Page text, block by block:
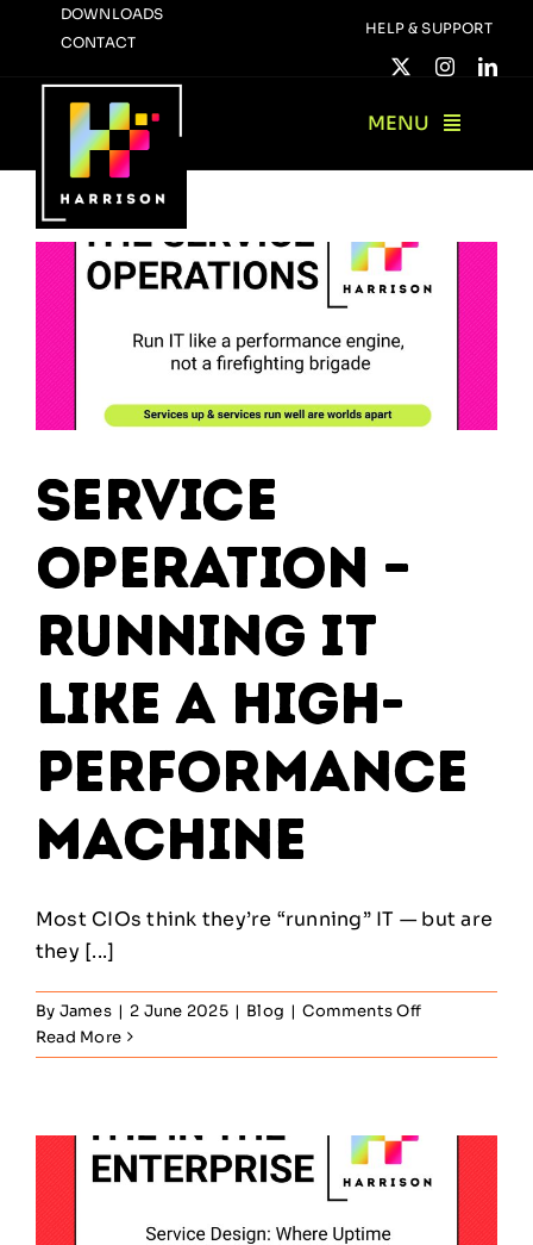
content
DOWNLOADS
CONTACT
HELP & SUPPORT
MENU
Service
Operation –
Running IT
Like a High-
Performance
Machine
Most CIOs think they’re “running” IT — but are
they [...]
By James | 2 June 2025 | Blog | Comments Offon
Operation
a
Read More